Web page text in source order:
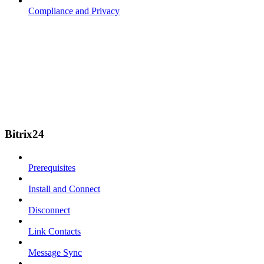
Compliance and Privacy
Bitrix24
Prerequisites
Install and Connect
Disconnect
Link Contacts
Message Sync